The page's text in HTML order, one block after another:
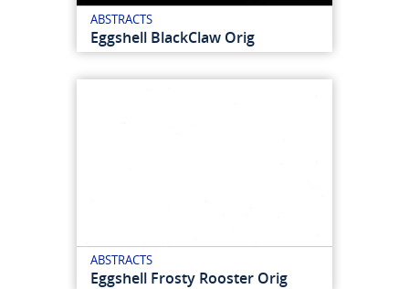
ABSTRACTS
Eggshell BlackClaw Orig
ABSTRACTS
Eggshell Frosty Rooster Orig